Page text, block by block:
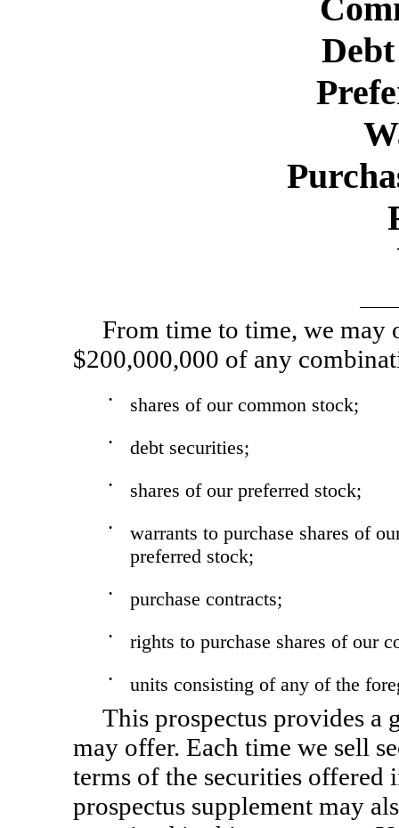
From time to time, we may
$200,000,000 of any
• shares of our common stock;
• debt securities;
• shares of our preferred stock;
•
warrants to purchase shares of
preferred stock;
• purchase contracts;
• rights to purchase shares of our
• units consisting of any of the
This prospectus provides a
may offer. Each time we sell
terms of the securities offered
prospectus supplement may